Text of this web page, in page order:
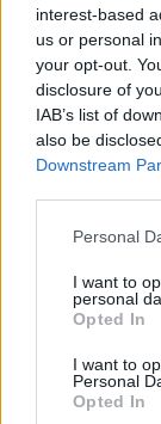
interest-based
us or personal
your opt-out.
disclosure of
IAB’s list of
also be
Downstream
Please note
not limited to
grant or deny
use your data
consent section.
Personal
I want to
personal
Opted In
I want to
Personal
Opted In